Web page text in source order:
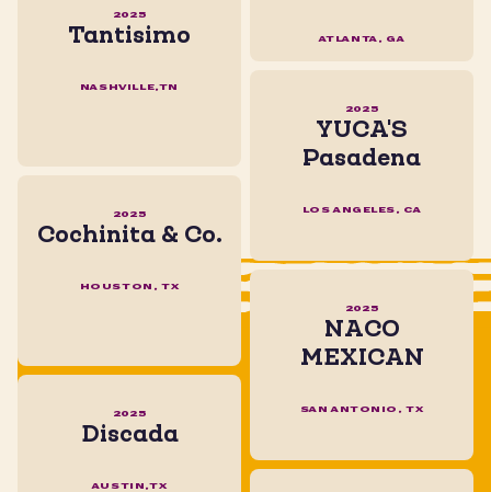
2025
Tantisimo
NASHVILLE,TN
ATLANTA, GA
2025
Cochinita & Co.
HOUSTON, TX
2025
YUCA'S
Pasadena
LOS ANGELES, CA
2025
Discada
AUSTIN,TX
2025
NACO
MEXICAN
SAN ANTONIO, TX